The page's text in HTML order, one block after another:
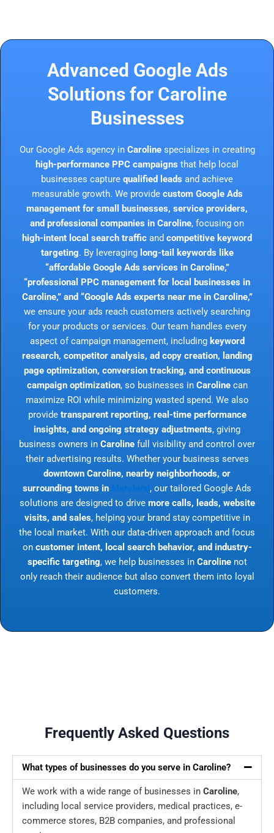
Advanced Google Ads
Solutions for Caroline
Businesses
Our Google Ads agency in Carolinespecializes in creating
high-performance PPC campaigns that help local
businesses capture qualified leads and achieve
measurable growth. We provide custom Google Ads
management for small businesses, service providers,
and professional companies in Caroline, focusing on
high-intent local search traffic and competitive keyword
targeting. By leveraging long-tail keywords like
“affordable Google Ads services in Caroline,”
“professional PPC management for local businesses in
Caroline,” and “Google Ads experts near me in Caroline,”
we ensure your ads reach customers actively searching
for your products or services. Our team handles every
aspect of campaign management, including keyword
research, competitor analysis, ad copy creation, landing
page optimization, conversion tracking, and continuous
campaign optimization, so businesses in Carolinecan
maximize ROI while minimizing wasted spend. We also
provide transparent reporting, real-time performance
insights, and ongoing strategy adjustments, giving
business owners in Caroline full visibility and control over
their advertising results. Whether your business serves
downtown Caroline, nearby neighborhoods, or
surrounding towns in
, our tailored Google Ads
solutions are designed to drive more calls, leads, website
visits, and sales, helping your brand stay competitive in
the local market. With our data-driven approach and focus
on customer intent, local search behavior, and industry-
specific targeting, we help businesses in Carolinenot
only reach their audience but also convert them into loyal
customers.
Frequently Asked Questions
What types of businesses do you serve in Caroline?
We work with a wide range of businesses in Caroline,
including local service providers, medical practices, e-
commerce stores, B2B companies, and professional